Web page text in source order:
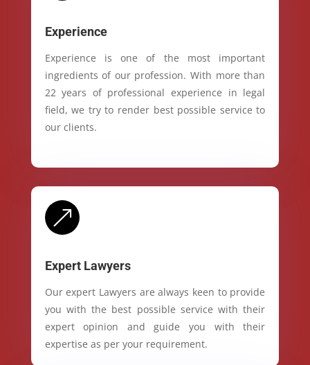
Experience
Experience is one of the most important
ingredients of our profession. With more than
22 years of professional experience in legal
field, we try to render best possible service to
our clients.
&
Expert Lawyers
Our expert Lawyers are always keen to provide
you with the best possible service with their
expert opinion and guide you with their
expertise as per your requirement.